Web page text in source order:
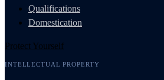
Qualifications
Domestication
Protect Yourself
INTELLECTUAL PROPERTY